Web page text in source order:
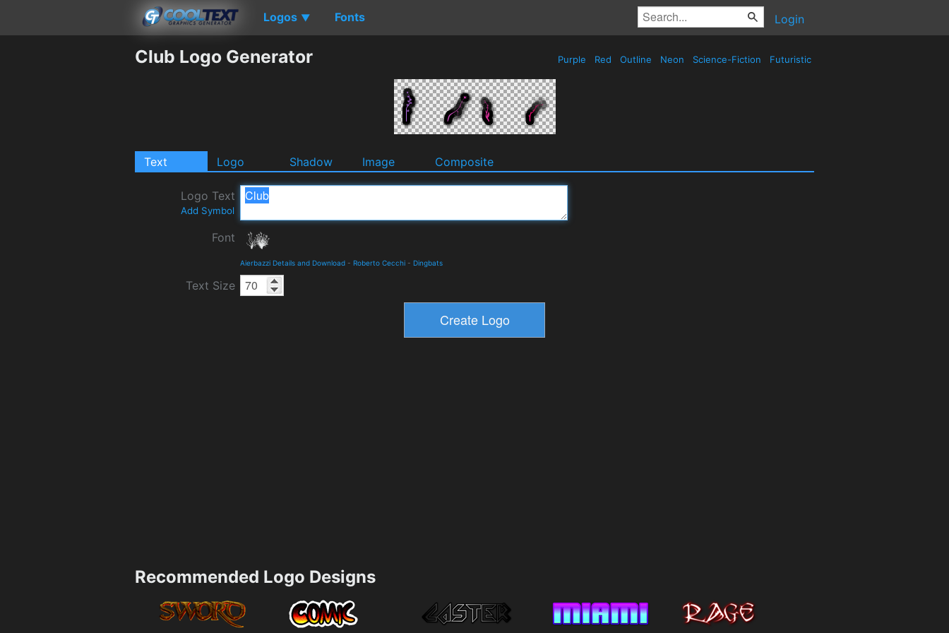
Logos ▼ Fonts Login
Club Logo Generator Purple Red Outline Neon Science-Fiction Futuristic
Text Logo Shadow Image Composite
Logo Text
Add Symbol
Font
Aierbazzi Details and Download - Roberto Cecchi - Dingbats
Text Size
Recommended Logo Designs